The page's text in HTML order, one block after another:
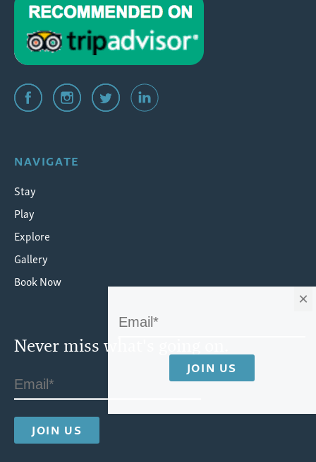
NAVIGATE
Stay
Play
Explore
Gallery
Book Now
Never miss what's going on.
×